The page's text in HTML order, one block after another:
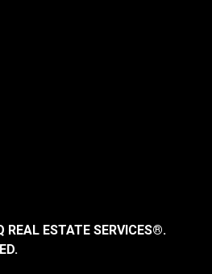
REAL ESTATE SERVICES®.